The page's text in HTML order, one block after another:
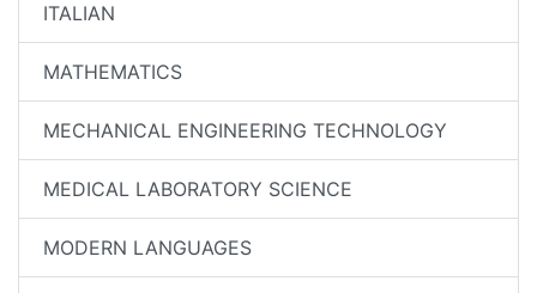
ITALIAN
MATHEMATICS
MECHANICAL ENGINEERING TECHNOLOGY
MEDICAL LABORATORY SCIENCE
MODERN LANGUAGES